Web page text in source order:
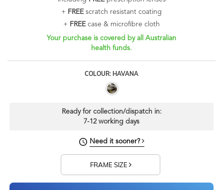
+ FREEscratch resistant coating
+ FREEcase & microfibre cloth
Your purchase is covered by all Australian
health funds.
COLOUR: HAVANA
Ready for collection/dispatch in:
7-12 working days
Need it sooner?
FRAME SIZE